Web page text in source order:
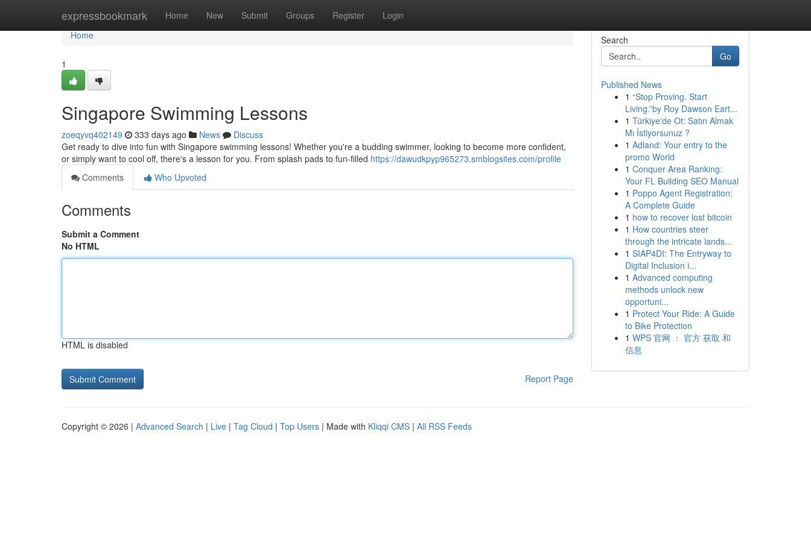
expressbookmark Home New Submit Groups Register Login
Home
Home
1
Singapore Swimming Lessons
zoeqyvq402149 333 days ago News
Discuss
Get ready to dive into fun with Singapore swimming lessons! Whether you're a budding swimmer, looking to become more confident,
or simply want to cool off, there's a lesson for you. From splash pads to fun-filled https://dawudkpyp965273.smblogsites.com/profile
Comments
Who Upvoted
Comments
Submit a Comment
No HTML
HTML is disabled
Report Page
Search
Go
Published News
1 “Stop Proving. Start
Living.”by Roy Dawson Eart...
1 Türkiye'de Ot: Satın Almak
Mı İstiyorsunuz ?
1 Adland: Your entry to the
promo World
1 Conquer Area Ranking:
Your FL Building SEO Manual
1 Poppo Agent Registration:
A Complete Guide
1 how to recover lost bitcoin
1 How countries steer
through the intricate lands...
1 SIAP4DI: The Entryway to
Digital Inclusion i...
1 Advanced computing
methods unlock new
opportuni...
1 Protect Your Ride: A Guide
to Bike Protection
1 WPS 官网 ： 官方 获取 和
信息
Copyright © 2026 | Advanced Search | Live | Tag Cloud | Top Users | Made with Kliqqi CMS | All RSS Feeds